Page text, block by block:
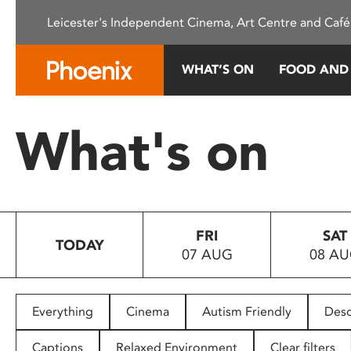
This
system.
Press
to
people
with
Leicester's Independent Cinema, Art Centre and
WHAT’S ON FOOD
What's on
TODAY
FRI
07 AUG
SAT
08
Everything Cinema Autism Friendly
Captions Relaxed Environment Clear filters